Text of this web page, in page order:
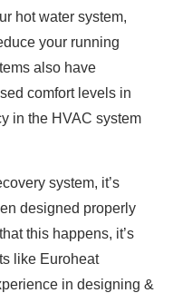
hot water system,
your running
also have
comfort levels in
in the HVAC system
system, it’s
designed properly
this happens, it’s
like Euroheat
in designing &